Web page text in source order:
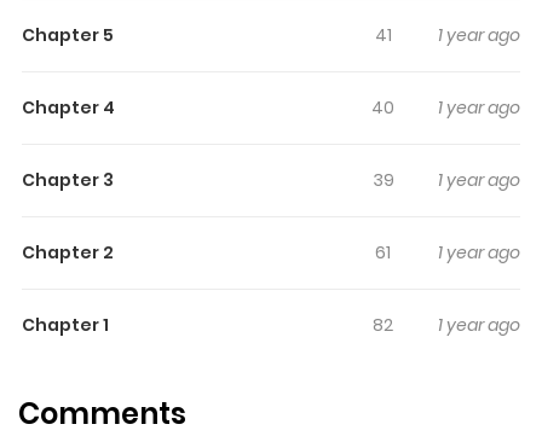
debt?
Chapter 5 41 1 year ago
Chapter 4 40 1 year ago
Chapter 3 39 1 year ago
Chapter 2 61 1 year ago
Chapter 1 82 1 year ago
Comments